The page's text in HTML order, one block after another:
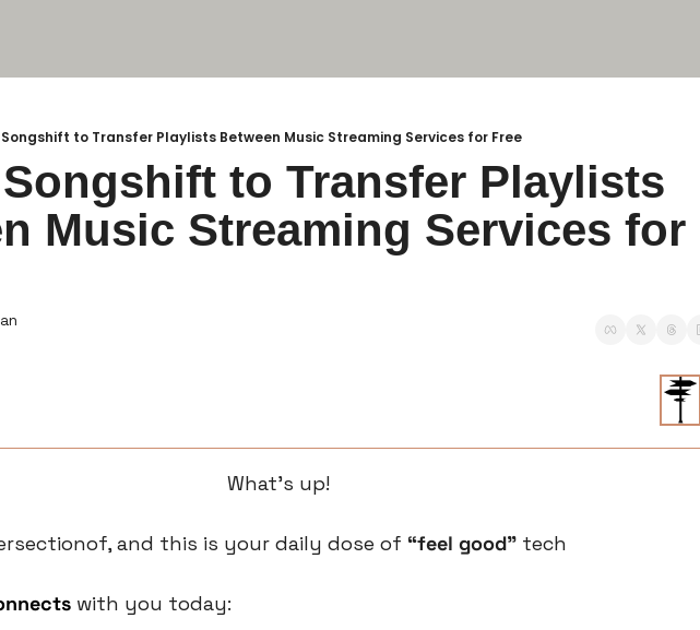
Songshift to Transfer Playlists Between Music Streaming Services for Free
to Transfer Playlists
Music Streaming Services for
What’s up!
and this is your daily dose of “feel good” tech
with you today: